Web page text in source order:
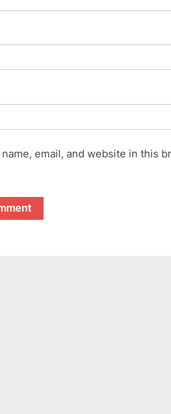
name, email, and website in this